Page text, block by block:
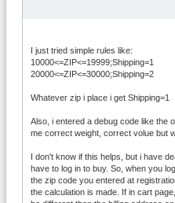
299; Shipping=0
20000<=ZIP<=54429 OR
> 299; Shipping=0
20000<=ZIP<=54429
Weight > Volume AND
20000<=ZIP<=54429
Weight < Volume AND
= 299;
I just tried simple rules like:
10000<=ZIP<=19999;Shipping=1
20000<=ZIP<=30000;Shipping=2
Whatever zip i place i get Shipping=1
Also, i entered a debug code like the
me correct weight, correct volue but
I don't know if this helps, but i have
have to log in to buy. So, when you
the zip code you entered at
the calculation is made. If in cart